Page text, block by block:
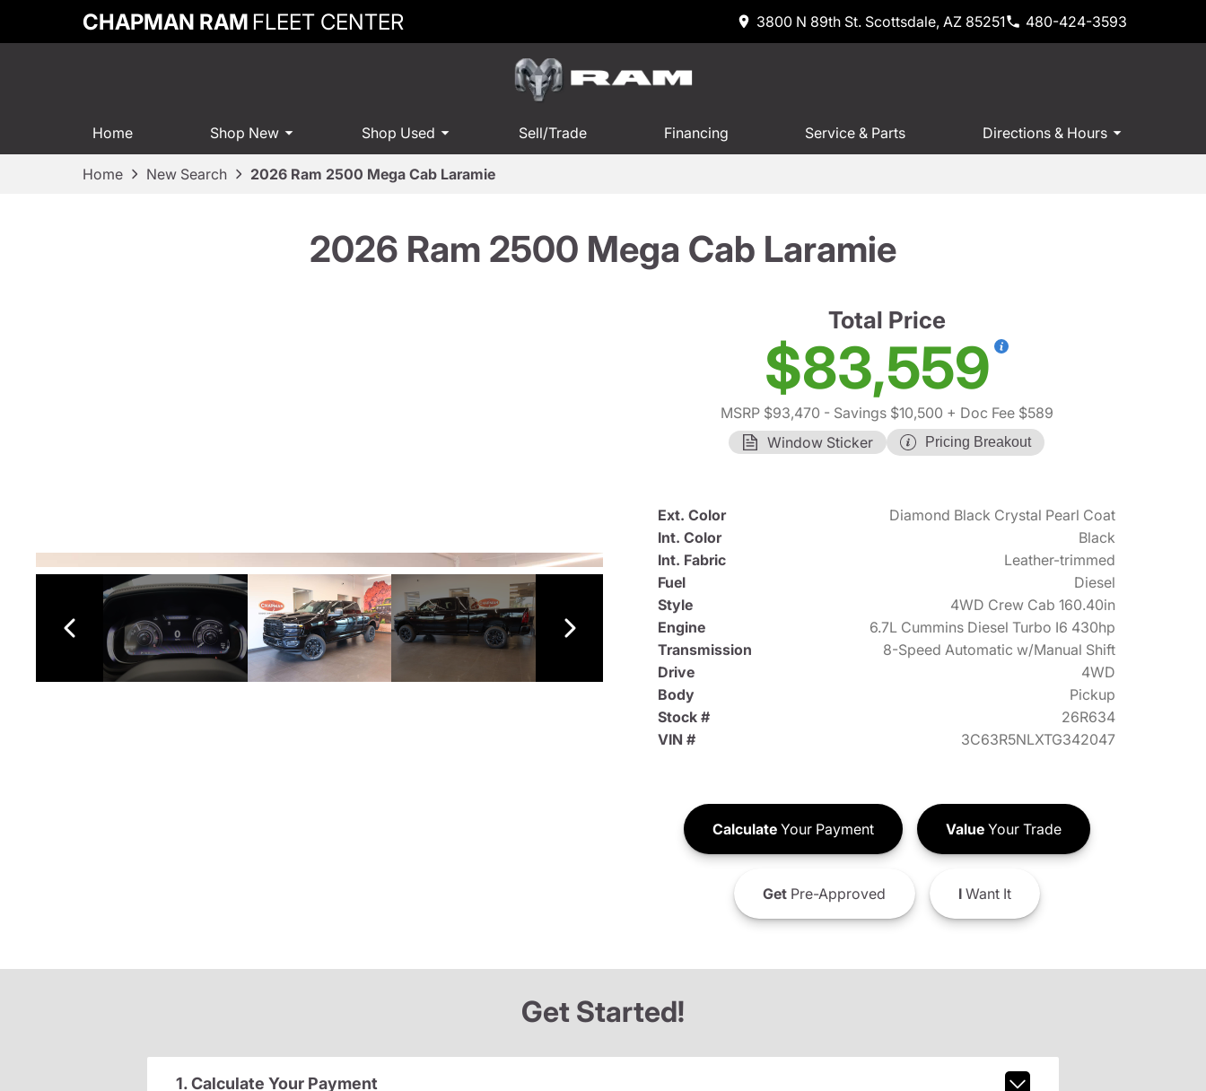
CHAPMAN RAM FLEET CENTER 3800 N 89th St. Scottsdale, AZ 85251 480-424-3593
Home Shop New Shop Used Sell/Trade Financing Service & Parts Directions & Hours
Home New Search 2026 Ram 2500 Mega Cab Laramie
2026 Ram 2500 Mega Cab Laramie
Total Price
$83,559
MSRP $93,470 - Savings $10,500 + Doc Fee $589
Window Sticker
Pricing Breakout
Ext. Color
Diamond Black Crystal Pearl Coat
Int. Color
Black
Int. Fabric
Leather-trimmed
Fuel
Diesel
Style
4WD Crew Cab 160.40in
Engine
6.7L Cummins Diesel Turbo I6 430hp
Transmission
8-Speed Automatic w/Manual Shift
Drive
4WD
Body
Pickup
Stock #
26R634
VIN #
3C63R5NLXTG342047
CalculateYour Payment ValueYour Trade
GetPre-Approved IWant It
Get Started!
1. Calculate Your Payment